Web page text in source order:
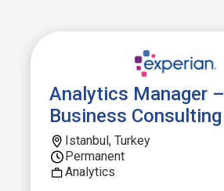
Analytics Manager –
Business Consulting
Istanbul, Turkey
Permanent
Analytics